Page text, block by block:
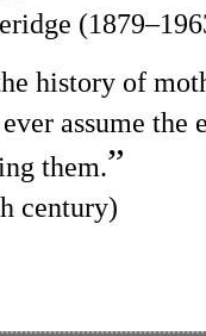
history of
assume the
them.”
century)